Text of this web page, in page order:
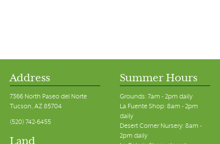
Address
7366 North Paseo del Norte
Tucson, AZ 85704
(520) 742-6455
Summer Hours
Grounds: 7am - 2pm daily
La Fuente Shop: 8am - 2pm
daily
Desert Corner Nursery: 8am -
2pm daily